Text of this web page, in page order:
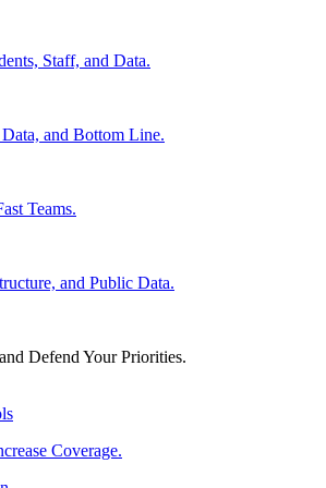
Staff, and Data.
and Bottom Line.
Teams.
and Public Data.
Defend Your Priorities.
Coverage.